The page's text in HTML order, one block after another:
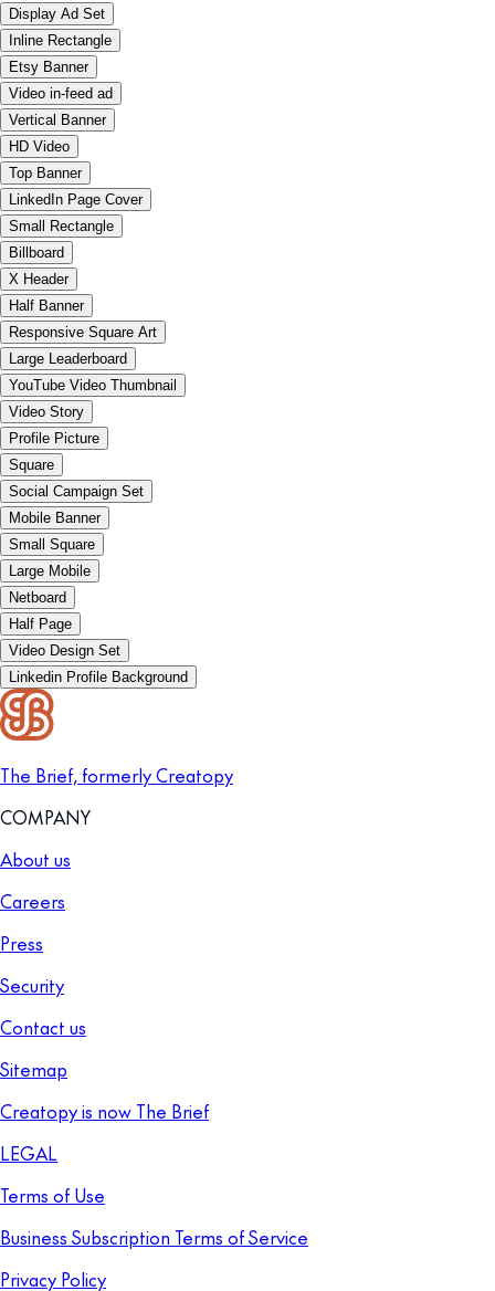
Display Ad Set
Inline Rectangle
Etsy Banner
Video in-feed ad
Vertical Banner
HD Video
Top Banner
LinkedIn Page Cover
Small Rectangle
Billboard
X Header
Half Banner
Responsive Square Art
Large Leaderboard
YouTube Video Thumbnail
Video Story
Profile Picture
Square
Social Campaign Set
Mobile Banner
Small Square
Large Mobile
Netboard
Half Page
Video Design Set
Linkedin Profile Background
The Brief, formerly Creatopy
COMPANY
About us
Careers
Press
Security
Contact us
Sitemap
Creatopy is now The Brief
LEGAL
Terms of Use
Business Subscription Terms of Service
Privacy Policy